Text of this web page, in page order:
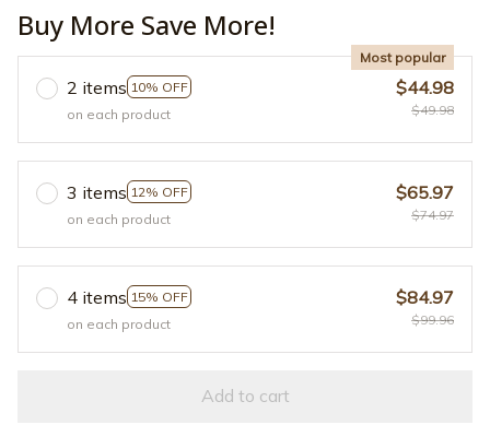
Buy More Save More!
2 items 10% OFF
Most popular
on each product
$44.98
$49.98
3 items 12% OFF
on each product
$65.97
$74.97
4 items 15% OFF
on each product
$84.97
$99.96
Add to cart